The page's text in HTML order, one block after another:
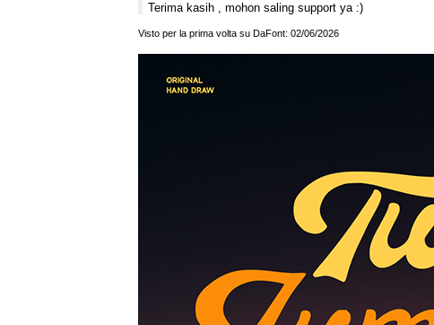
Terima kasih , mohon saling support ya :)
Visto per la prima volta su DaFont: 02/06/2026